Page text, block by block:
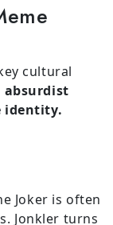
cultural
absurdist
identity.
Joker is often
Jonkler turns